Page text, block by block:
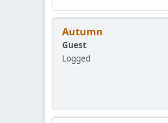
Autumn
Guest
Logged